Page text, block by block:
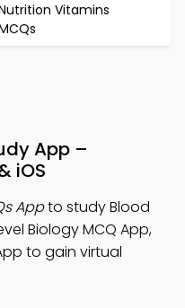
Vitamins
App –
iOS
Appto study Blood
Biology MCQ App,
to gain virtual